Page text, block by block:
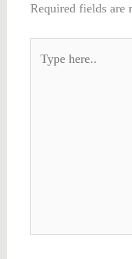
Required fields are
here..